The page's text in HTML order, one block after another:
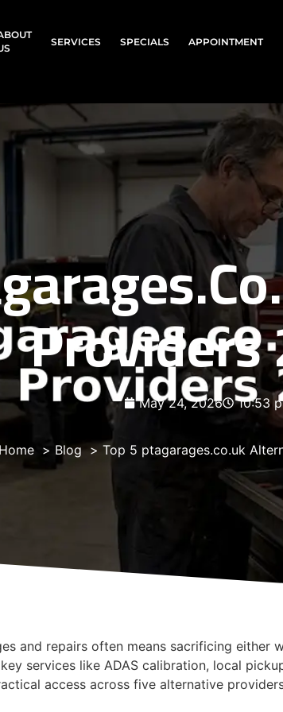
SERVICES SPECIALS APPOINTMENT
May 24, 2026 10:53
Home Blog Top 5 ptagarages.co.uk
and repairs often means sacrificing
services like ADAS calibration, local
access across five alternative